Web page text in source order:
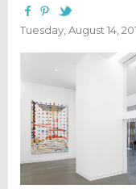
Tuesday, August 14,